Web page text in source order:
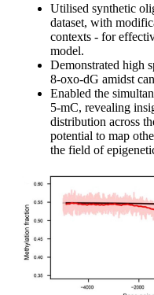
Utilised synthetic
dataset, with
contexts - for
model.
Demonstrated high
8-oxo-dG amidst
Enabled the
5-mC, revealing
distribution across
potential to map
the field of